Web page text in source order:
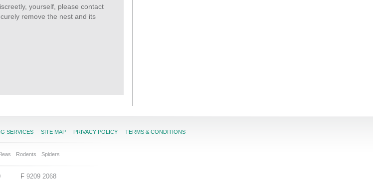
yourself, please contact
remove the nest and its
SERVICES SITE MAP PRIVACY POLICY TERMS & CONDITIONS
Rodents Spiders
F 9209 2068